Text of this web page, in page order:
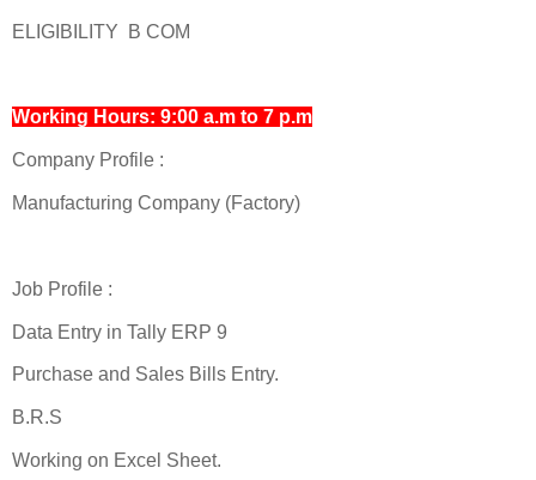
ELIGIBILITY B COM
Working Hours: 9:00 a.m to 7 p.m
Company Profile :
Manufacturing Company (Factory)
Job Profile :
Data Entry in Tally ERP 9
Purchase and Sales Bills Entry.
B.R.S
Working on Excel Sheet.